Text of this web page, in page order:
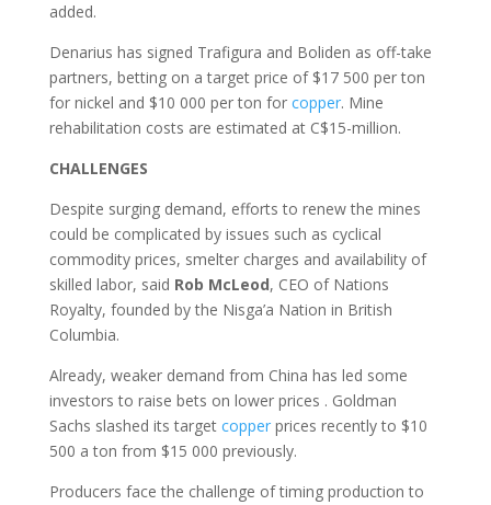
added.
Denarius has signed Trafigura and Boliden as off-take
partners, betting on a target price of $17 500 per ton
for nickel and $10 000 per ton for copper. Mine
rehabilitation costs are estimated at C$15-million.
CHALLENGES
Despite surging demand, efforts to renew the mines
could be complicated by issues such as cyclical
commodity prices, smelter charges and availability of
skilled labor, said Rob McLeod, CEO of Nations
Royalty, founded by the Nisga’a Nation in British
Columbia.
Already, weaker demand from China has led some
investors to raise bets on lower prices . Goldman
Sachs slashed its target copperprices recently to $10
500 a ton from $15 000 previously.
Producers face the challenge of timing production to